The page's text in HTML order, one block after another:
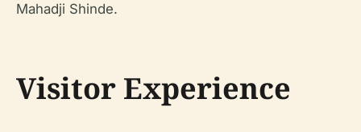
Mahadji Shinde.
Visitor Experience